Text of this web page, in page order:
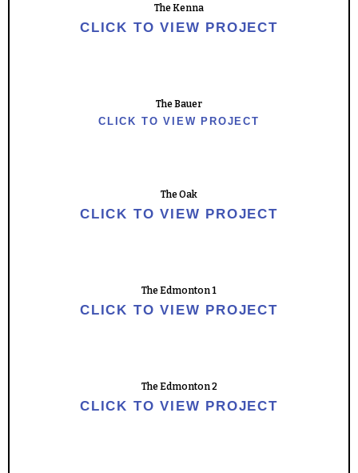
The Kenna
CLICK TO VIEW PROJECT
The Bauer
CLICK TO VIEW PROJECT
The Oak
CLICK TO VIEW PROJECT
The Edmonton 1
CLICK TO VIEW PROJECT
The Edmonton 2
CLICK TO VIEW PROJECT